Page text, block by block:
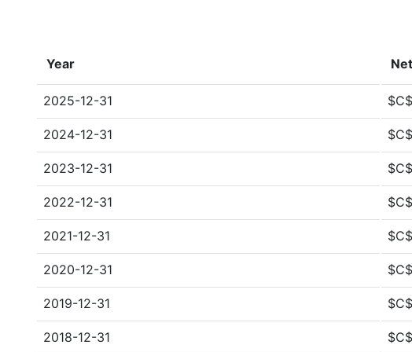
Year
2025-12-31
2024-12-31
2023-12-31
2022-12-31
2021-12-31
2020-12-31
2019-12-31
2018-12-31